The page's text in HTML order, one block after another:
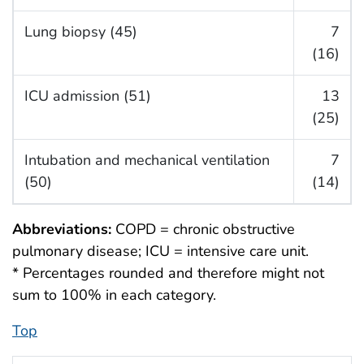
Lung biopsy (45)
7
(16)
ICU admission (51)
13
(25)
Intubation and mechanical ventilation
(50)
7
(14)
Abbreviations: COPD = chronic obstructive
pulmonary disease; ICU = intensive care unit.
* Percentages rounded and therefore might not
sum to 100% in each category.
Top